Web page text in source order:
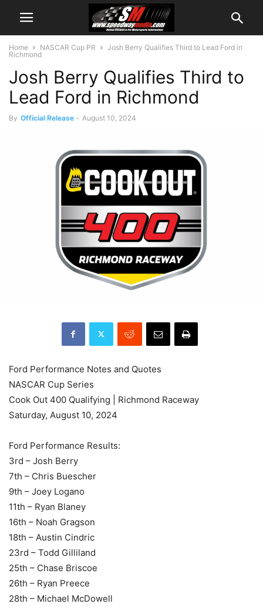
Home NASCAR Cup PR
Josh Berry Qualifies Third to Lead Ford in
Richmond
Josh Berry Qualifies Third to
Lead Ford in Richmond
By Official Release - August 10, 2024
Ford Performance Notes and Quotes
NASCAR Cup Series
Cook Out 400 Qualifying | Richmond Raceway
Saturday, August 10, 2024
Ford Performance Results:
3rd – Josh Berry
7th – Chris Buescher
9th – Joey Logano
11th – Ryan Blaney
16th – Noah Gragson
18th – Austin Cindric
23rd – Todd Gilliland
25th – Chase Briscoe
26th – Ryan Preece
28th – Michael McDowell